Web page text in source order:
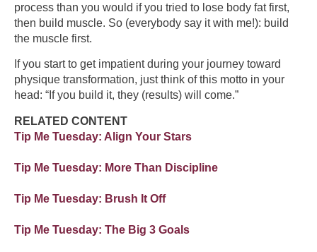
process than you would if you tried to lose body fat first,
then build muscle. So (everybody say it with me!): build
the muscle first.
If you start to get impatient during your journey toward
physique transformation, just think of this motto in your
head: “If you build it, they (results) will come.”
RELATED CONTENT
Tip Me Tuesday: Align Your Stars
Tip Me Tuesday: More Than Discipline
Tip Me Tuesday: Brush It Off
Tip Me Tuesday: The Big 3 Goals